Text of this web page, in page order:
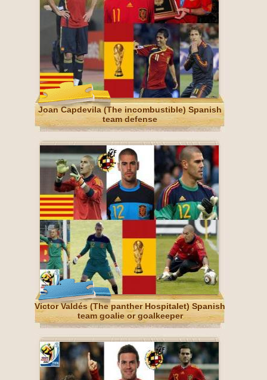
Joan Capdevila (The incombustible) Spanish
team defense
Víctor Valdés (The panther Hospitalet) Spanish
team goalie or goalkeeper